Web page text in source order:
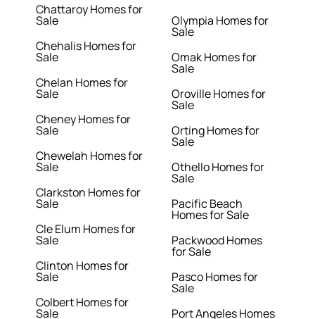
Chattaroy Homes for
Sale
Chehalis Homes for
Sale
Chelan Homes for
Sale
Cheney Homes for
Sale
Chewelah Homes for
Sale
Clarkston Homes for
Sale
Cle Elum Homes for
Sale
Clinton Homes for
Sale
Colbert Homes for
Sale
Olympia Homes for
Sale
Omak Homes for
Sale
Oroville Homes for
Sale
Orting Homes for
Sale
Othello Homes for
Sale
Pacific Beach
Homes for Sale
Packwood Homes
for Sale
Pasco Homes for
Sale
Port Angeles Homes